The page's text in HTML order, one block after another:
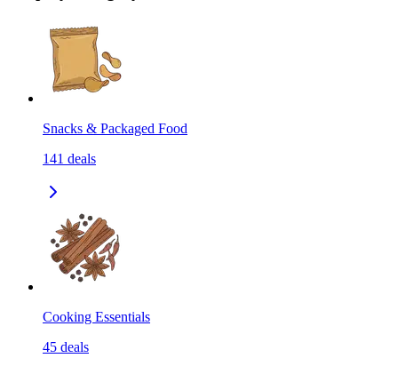
Snacks & Packaged Food
141 deals
Cooking Essentials
45 deals